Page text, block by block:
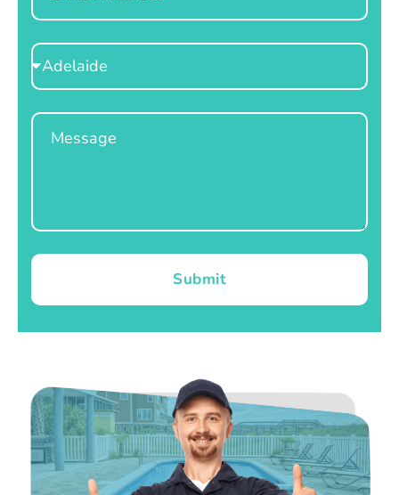
Select
Location
Message
Submit